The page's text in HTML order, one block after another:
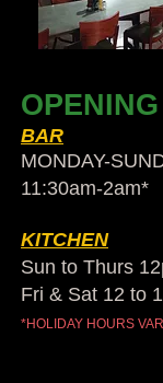
BAR
MONDAY-
11:30am-2am​*
KITCHEN
Sun to Thurs
Fri & Sat 12 to
*HOLIDAY HOURS